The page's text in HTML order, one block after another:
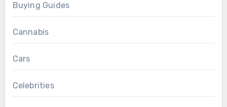
Buying Guides
Cannabis
Cars
Celebrities